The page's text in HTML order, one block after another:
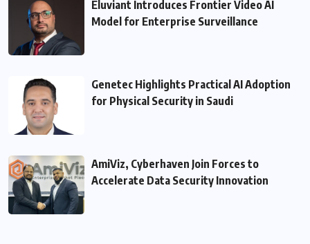
Eluviant Introduces Frontier Video AI
Model for Enterprise Surveillance
Genetec Highlights Practical AI Adoption
for Physical Security in Saudi
AmiViz, Cyberhaven Join Forces to
Accelerate Data Security Innovation